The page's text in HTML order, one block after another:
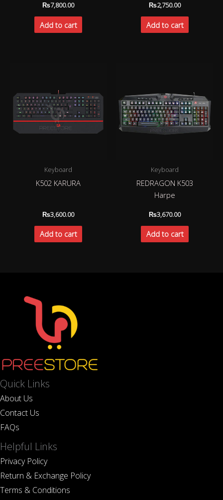
₨7,800.00
Add to cart
₨2,750.00
Add to cart
Keyboard
K502 KARURA
₨3,600.00
Add to cart
Keyboard
REDRAGON K503
Harpe
₨3,670.00
Add to cart
Quick Links
About Us
Contact Us
FAQs
Helpful Links
Privacy Policy
Return & Exchange Policy
Terms & Conditions